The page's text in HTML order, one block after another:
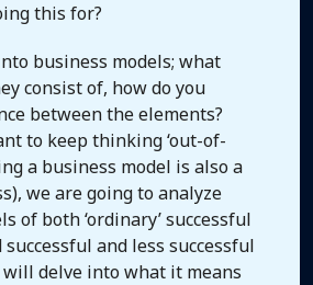
this for?
business models; what
consist of, how do you
between the elements?
to keep thinking ‘out-of-
a business model is also a
we are going to analyze
of both ‘ordinary’ successful
and less successful
will delve into what it means